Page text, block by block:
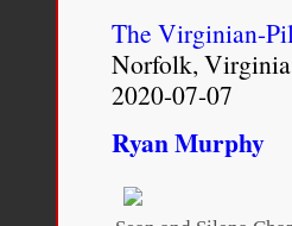
to
race,
I avoid
The Virginian-
Norfolk, Virginia
2020-07-07
Ryan Murphy